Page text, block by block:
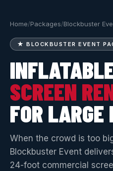
Home/Packages/Blockbuster
★ BLOCKBUSTER EVENT
SCREEN
FOR
When the crowd is too
Blockbuster Event
24-foot commercial